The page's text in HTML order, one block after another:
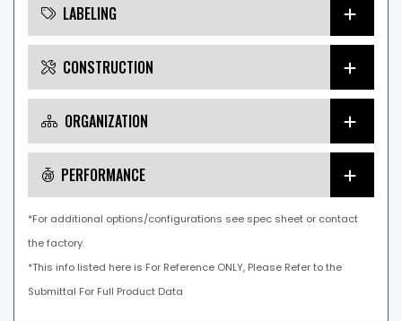
LABELING
CONSTRUCTION
ORGANIZATION
PERFORMANCE
*For additional options/configurations see spec sheet or contact
the factory.
*This info listed here is For Reference ONLY, Please Refer to the
Submittal For Full Product Data